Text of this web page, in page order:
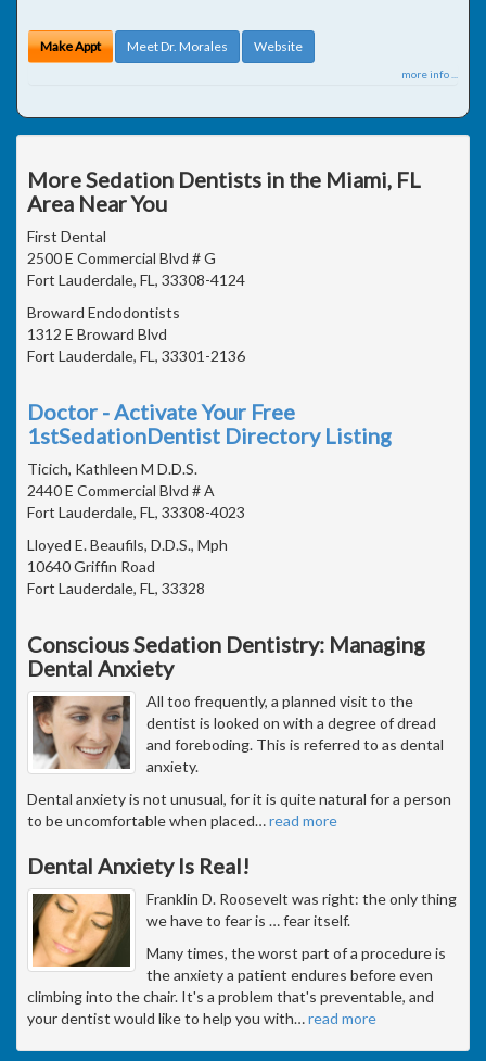
Make Appt Meet Dr. Morales Website
more info ...
More Sedation Dentists in the Miami, FL
Area Near You
First Dental
2500 E Commercial Blvd # G
Fort Lauderdale, FL, 33308-4124
Broward Endodontists
1312 E Broward Blvd
Fort Lauderdale, FL, 33301-2136
Doctor - Activate Your Free
1stSedationDentist Directory Listing
Ticich, Kathleen M D.D.S.
2440 E Commercial Blvd # A
Fort Lauderdale, FL, 33308-4023
Lloyed E. Beaufils, D.D.S., Mph
10640 Griffin Road
Fort Lauderdale, FL, 33328
Conscious Sedation Dentistry: Managing
Dental Anxiety
All too frequently, a planned visit to the
dentist is looked on with a degree of dread
and foreboding. This is referred to as dental
anxiety.
Dental anxiety is not unusual, for it is quite natural for a person
to be uncomfortable when placed…read more
Dental Anxiety Is Real!
Franklin D. Roosevelt was right: the only thing
we have to fear is … fear itself.
Many times, the worst part of a procedure is
the anxiety a patient endures before even
climbing into the chair. It's a problem that's preventable, and
your dentist would like to help you with…read more